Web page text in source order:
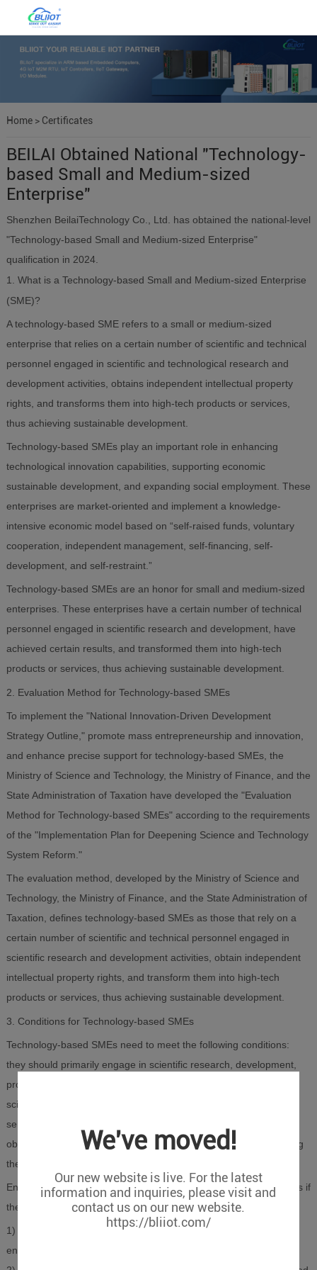
We've moved!
Our new website is live. For the latest
information and inquiries, please visit and
contact us on our new website.
https://bliiot.com/
Home> Certificates
BEILAI Obtained National "Technology-
based Small and Medium-sized
Enterprise"
Shenzhen BeilaiTechnology Co., Ltd. has obtained the national-level
"Technology-based Small and Medium-sized Enterprise"
qualification in 2024.
1. What is a Technology-based Small and Medium-sized Enterprise
(SME)?
A technology-based SME refers to a small or medium-sized
enterprise that relies on a certain number of scientific and technical
personnel engaged in scientific and technological research and
development activities, obtains independent intellectual property
rights, and transforms them into high-tech products or services,
thus achieving sustainable development.
Technology-based SMEs play an important role in enhancing
technological innovation capabilities, supporting economic
sustainable development, and expanding social employment. These
enterprises are market-oriented and implement a knowledge-
intensive economic model based on “self-raised funds, voluntary
cooperation, independent management, self-financing, self-
development, and self-restraint.”
Technology-based SMEs are an honor for small and medium-sized
enterprises. These enterprises have a certain number of technical
personnel engaged in scientific research and development, have
achieved certain results, and transformed them into high-tech
products or services, thus achieving sustainable development.
2. Evaluation Method for Technology-based SMEs
To implement the "National Innovation-Driven Development
Strategy Outline," promote mass entrepreneurship and innovation,
and enhance precise support for technology-based SMEs, the
Ministry of Science and Technology, the Ministry of Finance, and the
State Administration of Taxation have developed the "Evaluation
Method for Technology-based SMEs" according to the requirements
of the "Implementation Plan for Deepening Science and Technology
System Reform."
The evaluation method, developed by the Ministry of Science and
Technology, the Ministry of Finance, and the State Administration of
Taxation, defines technology-based SMEs as those that rely on a
certain number of scientific and technical personnel engaged in
scientific research and development activities, obtain independent
intellectual property rights, and transform them into high-tech
products or services, thus achieving sustainable development.
3. Conditions for Technology-based SMEs
Technology-based SMEs need to meet the following conditions:
they should primarily engage in scientific research, development,
production, and sales of high-tech products, commercialization of
scientific achievements, technology development, technology
services, technology consulting, and high-tech products, while
obtaining independent intellectual property rights and transforming
them into high-tech products or services.
Enterprises can be directly recognized as technology-based SMEs if
they meet any of the following criteria:
1) High-tech Enterprise: The enterprise holds a valid high-tech
enterprise qualification certificate.